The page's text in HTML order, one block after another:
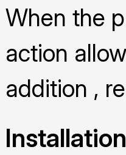
When the
action
addition ,
Installation